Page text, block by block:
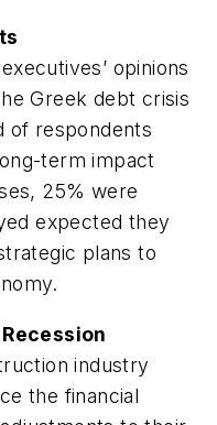
opinions
Greek debt crisis
of respondents
term impact
25% were
expected they
plans to
industry
the financial